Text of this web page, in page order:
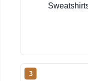
3